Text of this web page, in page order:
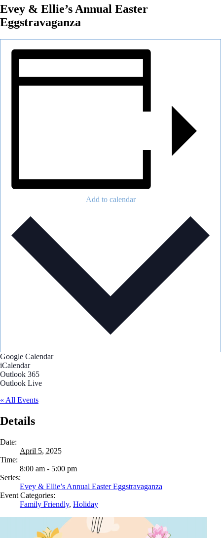
Evey & Ellie’s Annual Easter
Eggstravaganza
Add to calendar
Google Calendar
iCalendar
Outlook 365
Outlook Live
« All Events
Details
Date:
April 5, 2025
Time:
8:00 am - 5:00 pm
Series:
Evey & Ellie’s Annual Easter Eggstravaganza
Event Categories:
Family Friendly, Holiday